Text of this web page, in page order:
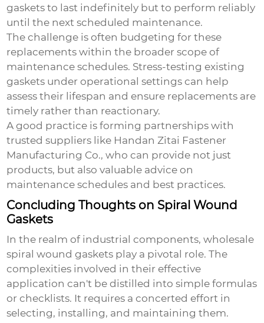
gaskets to last indefinitely but to perform reliably
until the next scheduled maintenance.
The challenge is often budgeting for these
replacements within the broader scope of
maintenance schedules. Stress-testing existing
gaskets under operational settings can help
assess their lifespan and ensure replacements are
timely rather than reactionary.
A good practice is forming partnerships with
trusted suppliers like Handan Zitai Fastener
Manufacturing Co., who can provide not just
products, but also valuable advice on
maintenance schedules and best practices.
Concluding Thoughts on Spiral Wound
Gaskets
In the realm of industrial components,wholesale
spiral wound gaskets play a pivotal role. The
complexities involved in their effective
application can't be distilled into simple formulas
or checklists. It requires a concerted effort in
selecting, installing, and maintaining them.